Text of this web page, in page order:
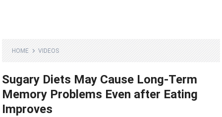
HOME VIDEOS
Sugary Diets May Cause Long-Term
Memory Problems Even after Eating
Improves